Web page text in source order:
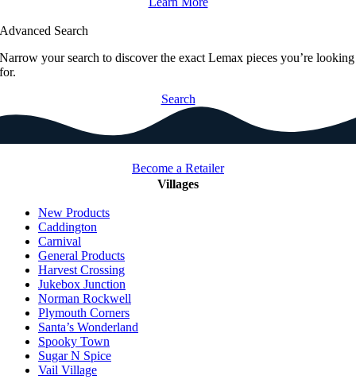
Advanced Search
Narrow your search to discover the exact Lemax pieces you’re looking
for.
Search
Become a Retailer
Villages
New Products
Caddington
Carnival
General Products
Harvest Crossing
Jukebox Junction
Norman Rockwell
Plymouth Corners
Santa’s Wonderland
Spooky Town
Sugar N Spice
Vail Village